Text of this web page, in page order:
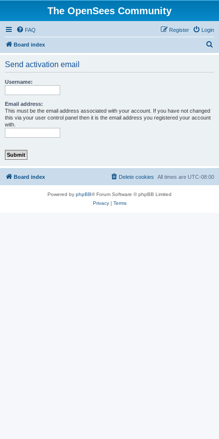
The OpenSees Community
FAQ Login
Register
Board index
Send activation email
Username:
Email address:
This must be the email address associated with your account. If you have not changed
this via your user control panel then it is the email address you registered your account
with.
Board index All times are UTC-08:00
Delete cookies
Powered by phpBB® Forum Software © phpBB Limited
Privacy| Terms